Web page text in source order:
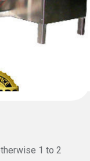
1 to 2